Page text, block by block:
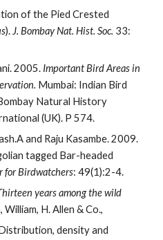
). J. Bombay Nat. Hist. Soc. 33:
2005.
Important Bird Areas in
Mumbai: Indian Bird
Natural History
(UK). P 574.
tagged Bar-headed
for Birdwatchers: 49(1):2-4.
years among the wild
William, H. Allen & Co.,